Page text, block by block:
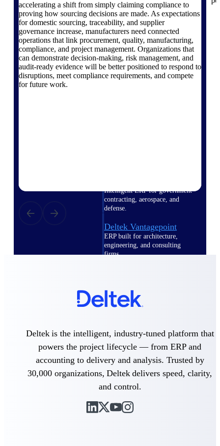
Work Intelligence
Work
Intelligence
Intelligent ERP for government
contracting, aerospace, and
defense.
Deltek Vantagepoint
ERP built for architecture,
engineering, and consulting
firms.
professional services firms.
Delivery Assurance
Delivery
Assurance
Management
accelerating a shift from simply claiming compliance to
proving how sourcing decisions are made. As expectations
for domestic sourcing, traceability, and supplier
governance increase, manufacturers need connected
operations that link procurement, quality, manufacturing,
compliance, and project management. Organizations that
can demonstrate decision-making, risk management, and
audit-ready evidence will be better positioned to respond to
disruptions, meet compliance requirements, and compete
for future work.
Deltek is the intelligent, industry-tuned platform that
powers the project lifecycle — from ERP and
accounting to delivery and analysis. Trusted by
30,000 organizations, Deltek delivers speed, clarity,
and control.